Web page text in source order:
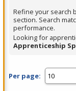
Spacebar.
Refine your search
section. Search
performance.
Looking for
Apprenticeship
Per page: